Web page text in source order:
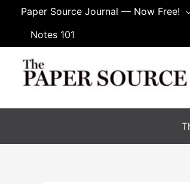
Paper Source Journal — Now Free!
Notes 101